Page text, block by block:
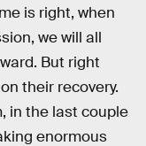
is right, when
we will all
But right
their recovery.
in the last couple
enormous